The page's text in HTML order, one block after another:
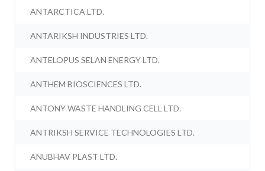
ANTARCTICA LTD.
ANTARIKSH INDUSTRIES LTD.
ANTELOPUS SELAN ENERGY LTD.
ANTHEM BIOSCIENCES LTD.
ANTONY WASTE HANDLING CELL LTD.
ANTRIKSH SERVICE TECHNOLOGIES LTD.
ANUBHAV PLAST LTD.